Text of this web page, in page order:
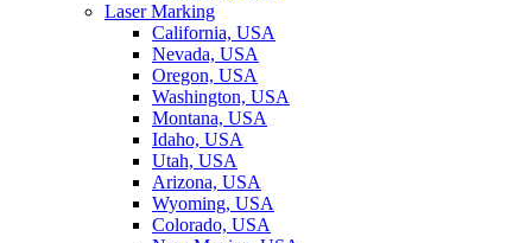
Laser Marking
California, USA
Nevada, USA
Oregon, USA
Washington, USA
Montana, USA
Idaho, USA
Utah, USA
Arizona, USA
Wyoming, USA
Colorado, USA